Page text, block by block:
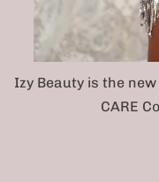
Izy Beauty is the
CARE